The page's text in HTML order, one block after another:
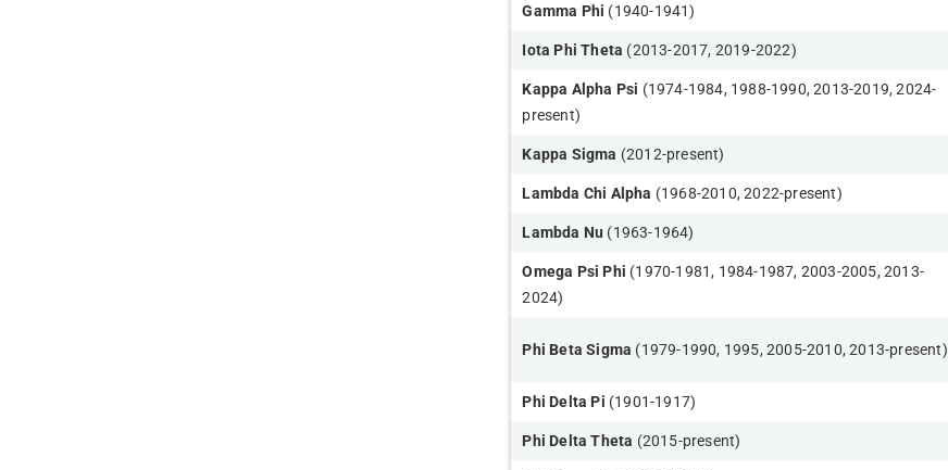
Gamma Phi (1940-1941​)
Iota Phi Theta (2013-2017, 2019-2022)
Kappa Alpha Psi (1974-1984, 1988-1990, 2013-2019, 2024-
present)
Kappa Sigma (2012-present​)
Lambda Chi Alpha (1968-2010, 2022-present​)
Lambda Nu (1963-1964)
​Omega Psi Phi (1970-1981, 1984-1987, 2003-2005, 2013-
2024)
Phi Beta Sigma (1979-1990, 1995, 2005-2010, 2013-present)
Phi Delta Pi (1901-1917​)
Phi Delta Theta (2015-present)